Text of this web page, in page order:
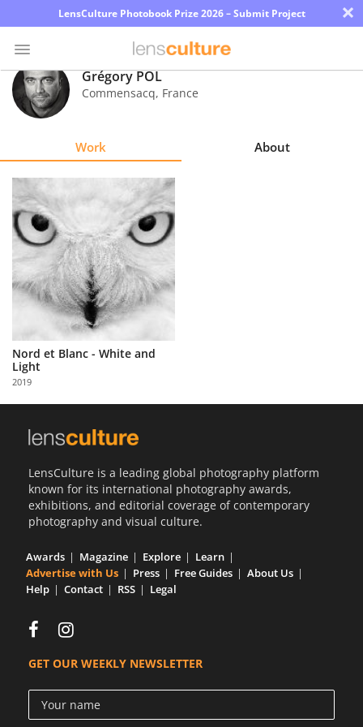
LensCulture Photobook Prize 2026 – Submit Project ×
Photo
Contest
Explore
Learn
About
Partner
with
Us
Sign
Grégory POL
Commensacq, France
Work About
Nord et Blanc - White and
Light
2019
LensCulture is a leading global photography platform
known for its international photography awards,
exhibitions, and editorial coverage of contemporary
photography and visual culture.
Awards Magazine Explore
Learn
Advertise with Us
Press Free Guides
About Us
Help
Contact RSS Legal
GET OUR WEEKLY NEWSLETTER